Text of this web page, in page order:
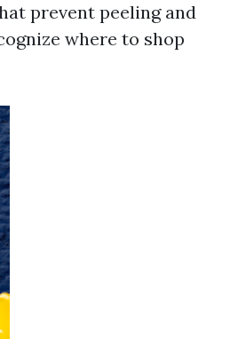
prevent peeling and
where to shop